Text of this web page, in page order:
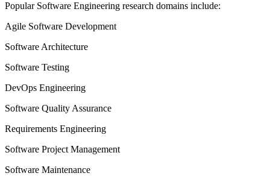
Popular Software Engineering research domains include:
Agile Software Development
Software Architecture
Software Testing
DevOps Engineering
Software Quality Assurance
Requirements Engineering
Software Project Management
Software Maintenance